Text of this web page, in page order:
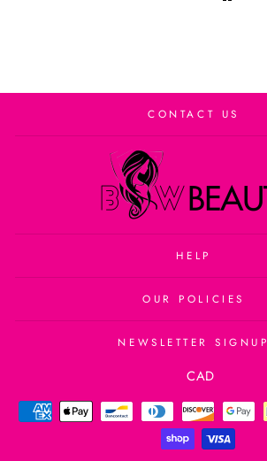
CONTACT US
HELP
OUR POLICIES
NEWSLETTER SIGNUP
Currency
CAD